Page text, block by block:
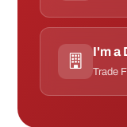
I'm a
Trade